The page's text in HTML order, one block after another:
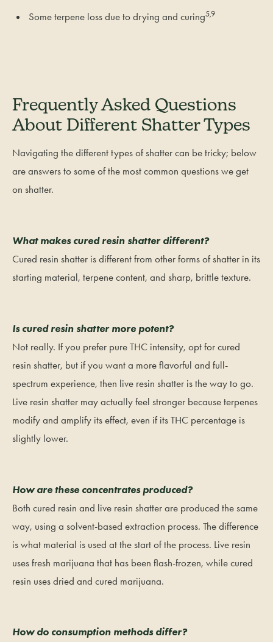
Some terpene loss due to drying and curing5,9
Frequently Asked Questions
About Different Shatter Types
Navigating the different types of shatter can be tricky; below
are answers to some of the most common questions we get
on shatter.
What makes cured resin shatter different?
Cured resin shatter is different from other forms of shatter in its
starting material, terpene content, and sharp, brittle texture.
Is cured resin shatter more potent?
Not really. If you prefer pure THC intensity, opt for cured
resin shatter, but if you want a more flavorful and full-
spectrum experience, then live resin shatter is the way to go.
Live resin shatter may actually feel stronger because terpenes
modify and amplify its effect, even if its THC percentage is
slightly lower.
How are these concentrates produced?
Both cured resin and live resin shatter are produced the same
way, using a solvent-based extraction process. The difference
is what material is used at the start of the process. Live resin
uses fresh marijuana that has been flash-frozen, while cured
resin uses dried and cured marijuana.
How do consumption methods differ?